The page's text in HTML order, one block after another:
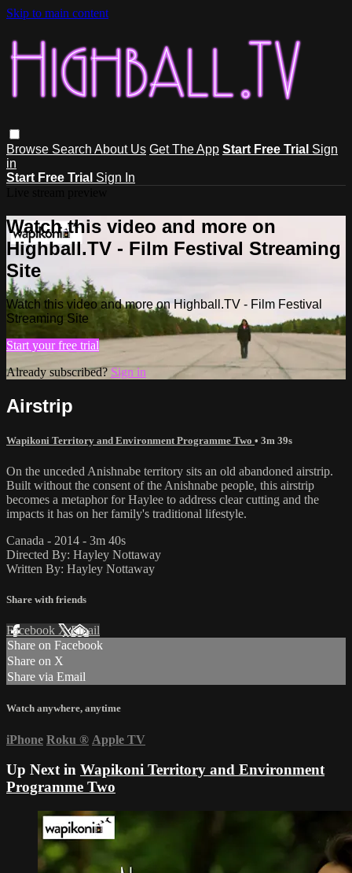
Skip to main content
Browse Search About Us Get The App Start Free Trial Sign
in
Start Free Trial Sign In
Watch this video and more on
Highball.TV - Film Festival Streaming
Site
Watch this video and more on Highball.TV - Film Festival
Streaming Site
Start your free trial
Already subscribed? Sign in
Airstrip
Wapikoni Territory and Environment Programme Two • 3m 39s
On the unceded Anishnabe territory sits an old abandoned airstrip.
Built without the consent of the Anishnabe people, this airstrip
becomes a metaphor for Haylee to address clear cutting and the
impacts it has on her family's traditional lifestyle.
Canada - 2014 - 3m 40s
Directed By: Hayley Nottaway
Written By: Hayley Nottaway
Share with friends
Facebook XEmail
Share on Facebook
Share on X
Share via Email
Watch anywhere, anytime
iPhone Roku ® Apple TV
Up Next in Wapikoni Territory and Environment
Programme Two